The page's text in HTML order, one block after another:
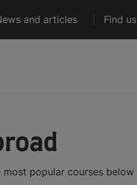
and articles Find us
popular courses below